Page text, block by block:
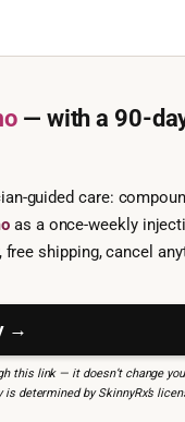
— with a 90-
guided care:
as a once-weekly
shipping, cancel
→
this link — it doesn’t change
determined by SkinnyRx’s